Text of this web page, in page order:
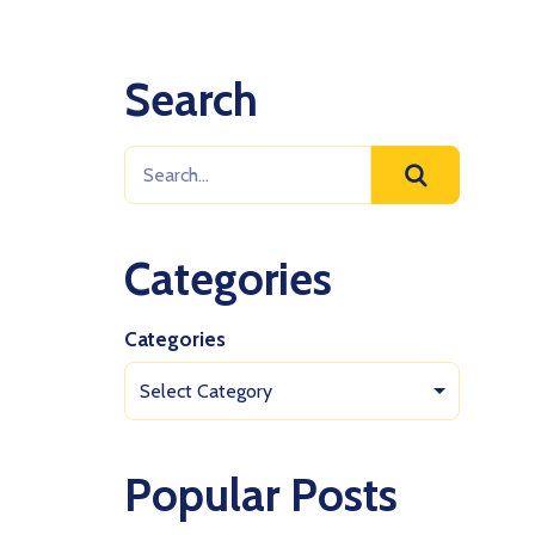
Search
Categories
Categories
Select Category
Popular Posts